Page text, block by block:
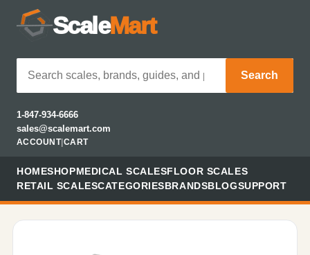
ScaleMart
Search
1-847-934-6666
sales@scalemart.com
ACCOUNT| CART
HOMESHOPMEDICAL SCALESFLOOR SCALES
RETAIL SCALESCATEGORIESBRANDSBLOGSUPPORT